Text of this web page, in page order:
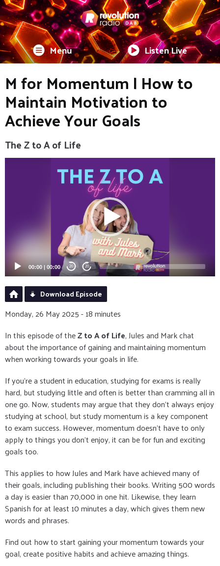
Menu Listen Live
M for Momentum | How to
Maintain Motivation to
Achieve Your Goals
The Z to A of Life
00:00 | 00:00 20 20
Download Episode
Monday, 26 May 2025 - 18 minutes
In this episode of theZ to A of Life, Jules and Mark chat
about the importance of gaining and maintaining momentum
when working towards your goals in life.
If you're a student in education, studying for exams is really
hard, but studying little and often is better than cramming all in
one go. Now, students may argue that they don't always enjoy
studying at school, but study momentum is a key component
to exam success. However, momentum doesn't have to only
apply to things you don't enjoy, it can be for fun and exciting
goals too.
This applies to how Jules and Mark have achieved many of
their goals, including publishing their books. Writing 500 words
a day is easier than 70,000 in one hit. Likewise, they learn
Spanish for at least 10 minutes a day, which gives them new
words and phrases.
Find out how to start gaining your momentum towards your
goal, create positive habits and achieve amazing things.